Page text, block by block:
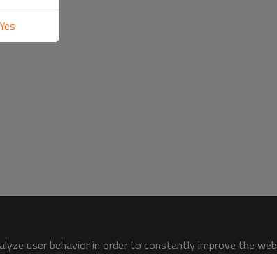
user behavior in order to constantly improve the
Yes